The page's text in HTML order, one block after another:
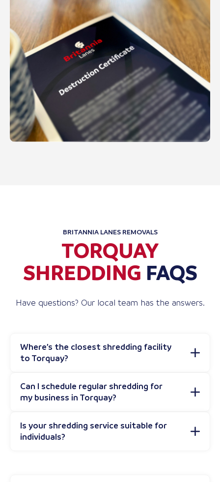
BRITANNIA LANES REMOVALS
TORQUAY
SHREDDING FAQS
Have questions? Our local team has the answers.
Where’s the closest shredding facility
to Torquay?
Can I schedule regular shredding for
my business in Torquay?
Is your shredding service suitable for
individuals?